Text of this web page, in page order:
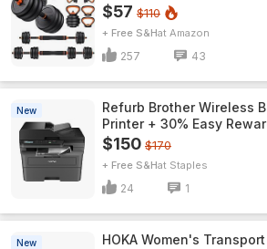
$57 $110
+ Free S&H Amazon
257 43
New
Refurb Brother Wireless
Printer + 30% Easy
$150 $170
+ Free S&H Staples
24 1
New HOKA Women's